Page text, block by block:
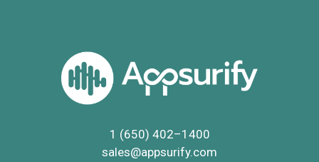
1 (650) 402–1400
sales@appsurify.com